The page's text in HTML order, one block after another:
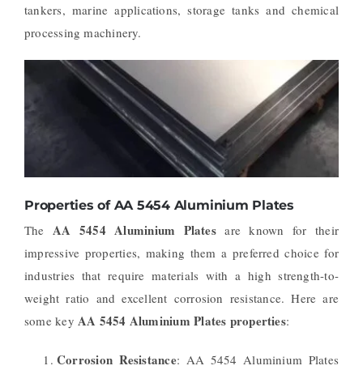
tankers, marine applications, storage tanks and chemical
processing machinery.
Properties of AA 5454 Aluminium Plates
TheAA 5454 Aluminium Platesare known for their
impressive properties, making them a preferred choice for
industries that require materials with a high strength-to-
weight ratio and excellent corrosion resistance. Here are
some keyAA 5454 Aluminium Plates properties:
Corrosion Resistance: AA 5454 Aluminium Plates